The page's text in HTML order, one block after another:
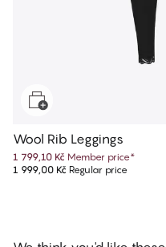
Wool Rib Leggings
1 799,10 Kč Member price*
1 999,00 Kč Regular price